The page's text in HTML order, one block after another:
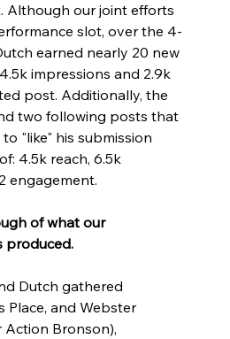
Although our joint efforts
slot, over the 4-
earned nearly 20 new
impressions and 2.9k
post. Additionally, the
two following posts that
"like" his submission
4.5k reach, 6.5k
engagement.
of what our
produced.
Dutch gathered
Place, and Webster
Bronson),